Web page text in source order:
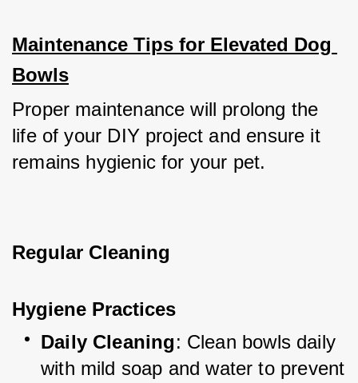
Maintenance Tips for Elevated Dog
Bowls
Proper maintenance will prolong the
life of your DIY project and ensure it
remains hygienic for your pet.
Regular Cleaning
Hygiene Practices
Daily Cleaning: Clean bowls daily
with mild soap and water to prevent